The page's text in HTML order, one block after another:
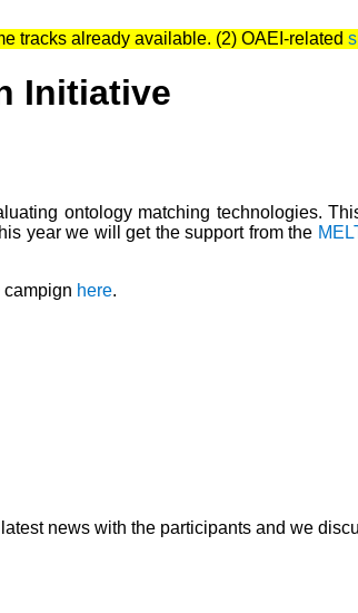
tracks already available. (2) OAEI-related
Initiative
ontology matching technologies.
year we will get the support from the
campign here.
news with the participants and we